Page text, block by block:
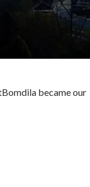
became our